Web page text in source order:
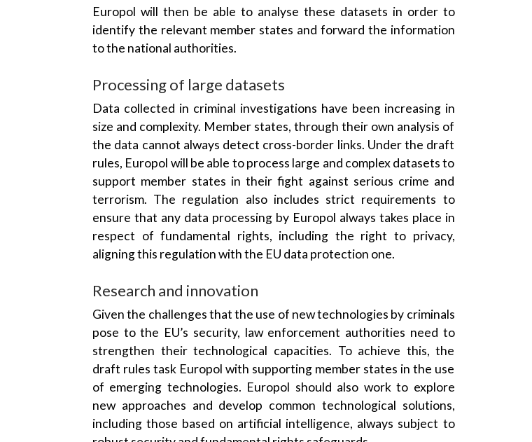
identify the relevant member states and forward the information
to the national authorities.
Processing of large datasets
size and complexity. Member states, through their own analysis of
the data cannot always detect cross-border links. Under the draft
rules, Europol will be able to process large and complex datasets to
support member states in their fight against serious crime and
terrorism. The regulation also includes strict requirements to
ensure that any data processing by Europol always takes place in
respect of fundamental rights, including the right to privacy,
aligning this regulation with the EU data protection one.
Research and innovation
Given the challenges that the use of new technologies by criminals
pose to the EU’s security, law enforcement authorities need to
strengthen their technological capacities. To achieve this, the
draft rules task Europol with supporting member states in the use
of emerging technologies. Europol should also work to explore
new approaches and develop common technological solutions,
including those based on artificial intelligence, always subject to
robust security and fundamental rights safeguards.